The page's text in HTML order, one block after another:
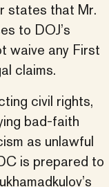
states that Mr.
to DOJ’s
waive any First
claims.
civil rights,
bad-faith
as unlawful
is prepared to